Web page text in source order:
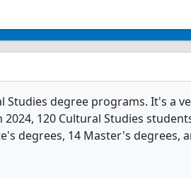
Studies degree programs. It's a
120 Cultural Studies
degrees, 14 Master's degrees,